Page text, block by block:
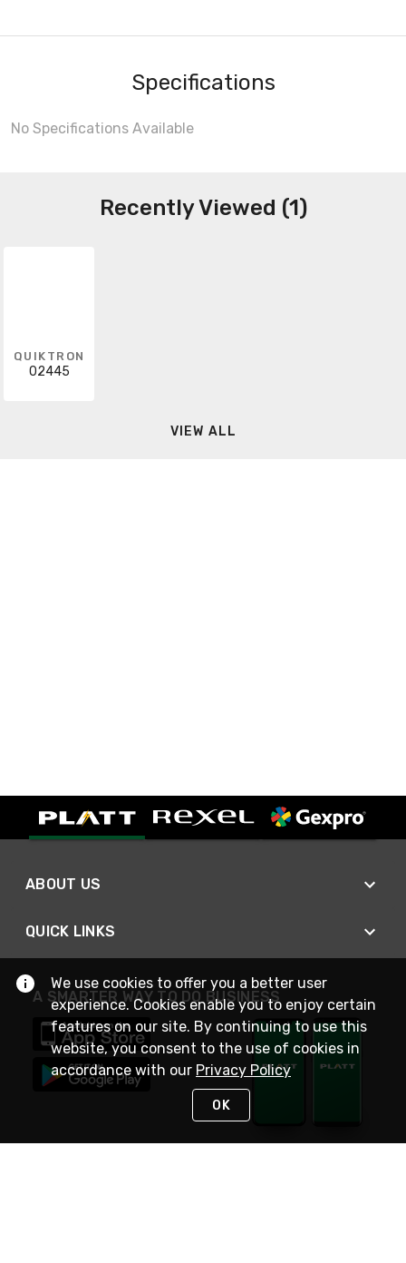
Specifications
No Specifications Available
Recently Viewed (1)
QUIKTRON
02445
VIEW ALL
ABOUT US
QUICK LINKS
A SMARTER WAY TO DO BUSINESS
We use cookies to offer you a better user
experience. Cookies enable you to enjoy certain
features on our site. By continuing to use this
website, you consent to the use of cookies in
accordance with our Privacy Policy
OK